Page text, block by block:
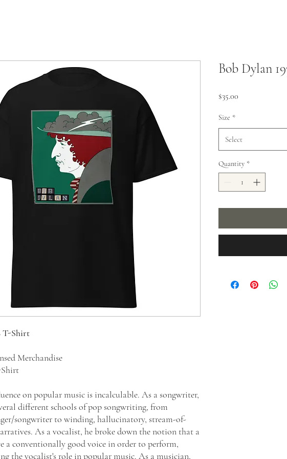
T-Shirt
Merchandise
Shirt
on popular music is incalculable. As a songwriter,
different schools of pop songwriting, from
songwriter to winding, hallucinatory, stream-of-
As a vocalist, he broke down the notion that a
a conventionally good voice in order to perform,
the vocalist's role in popular music. As a musician,
Bob Dylan
$35.00
Size *
Select
Quantity *